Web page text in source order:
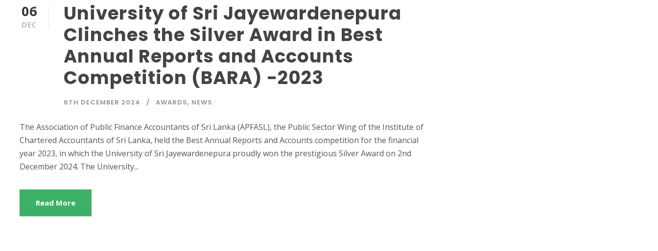
06
DEC
University of Sri Jayewardenepura
Clinches the Silver Award in Best
Annual Reports and Accounts
Competition (BARA) -2023
6TH DECEMBER 2024 AWARDS, NEWS
The Association of Public Finance Accountants of Sri Lanka (APFASL), the Public Sector Wing of the Institute of
Chartered Accountants of Sri Lanka, held the Best Annual Reports and Accounts competition for the financial
year 2023, in which the University of Sri Jayewardenepura proudly won the prestigious Silver Award on 2nd
December 2024. The University...
Read More